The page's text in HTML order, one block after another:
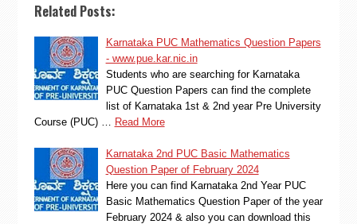
Related Posts:
Karnataka PUC Mathematics Question Papers
- www.pue.kar.nic.in
Students who are searching for Karnataka
PUC Question Papers can find the complete
list of Karnataka 1st & 2nd year Pre University
Course (PUC) …
Read More
Karnataka 2nd PUC Basic Mathematics
Question Paper of February 2024
Here you can find Karnataka 2nd Year PUC
Basic Mathematics Question Paper of the year
February 2024 & also you can download this